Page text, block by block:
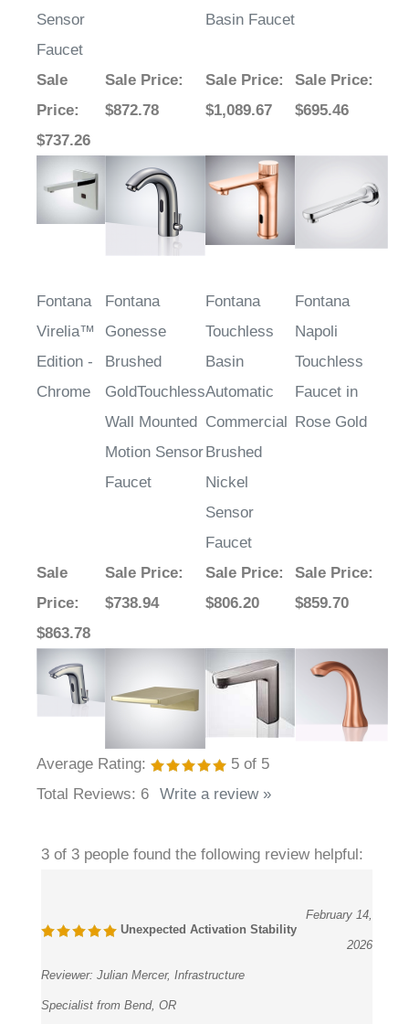
Sensor
Faucet
Basin Faucet
Sale
Price:
$737.26
Sale Price:
$872.78
Sale Price:
$1,089.67
Sale Price:
$695.46
Fontana
Virelia™
Edition -
Chrome
Fontana
Gonesse
Brushed
GoldTouchless
Wall Mounted
Motion Sensor
Faucet
Fontana
Touchless
Basin
Automatic
Commercial
Brushed
Nickel
Sensor
Faucet
Fontana
Napoli
Touchless
Faucet in
Rose Gold
Sale
Price:
$863.78
Sale Price:
$738.94
Sale Price:
$806.20
Sale Price:
$859.70
Average Rating: 5 of 5
Total Reviews: 6 Write a review »
3 of 3 people found the following review helpful:
Unexpected Activation Stability
February 14,
2026
Reviewer: Julian Mercer, Infrastructure
Specialist from Bend, OR